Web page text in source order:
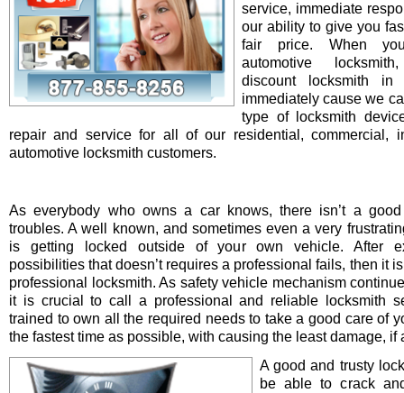
service, immediate
our ability to give you
fair price. When
automotive
discount locksmith in
immediately cause we
type of locksmith
repair and service for all of our residential, commercial,
automotive locksmith customers.
As everybody who owns a car knows, there isn’t a
troubles. A well known, and sometimes even a very
is getting locked outside of your own vehicle. After
possibilities that doesn’t requires a professional fails, then it
professional locksmith. As safety vehicle mechanism
it is crucial to call a professional and reliable locksmith
trained to own all the required needs to take a good care of
the fastest time as possible, with causing the least damage, if
A good and trusty
be able to crack